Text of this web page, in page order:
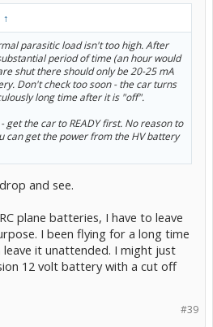
↑
parasitic load isn't too high. After
period of time (an hour would
shut there should only be 20-25 mA
Don't check too soon - the car turns
long time after it is "off".
get the car to READY first. No reason to
can get the power from the HV battery
and see.
plane batteries, I have to leave
I been flying for a long time
it unattended. I might just
12 volt battery with a cut off
#39